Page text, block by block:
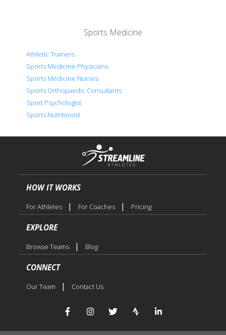
Sports Medicine
Athletic Trainers
Sports Medicine Physicians
Sports Medicine Nurses
Sports Orthopaedic Consultants
Sport Psychologist
Sports Nutritionist
HOW IT WORKS
For Athletes | For Coaches | Pricing
EXPLORE
Browse Teams | Blog
CONNECT
Our Team | Contact Us